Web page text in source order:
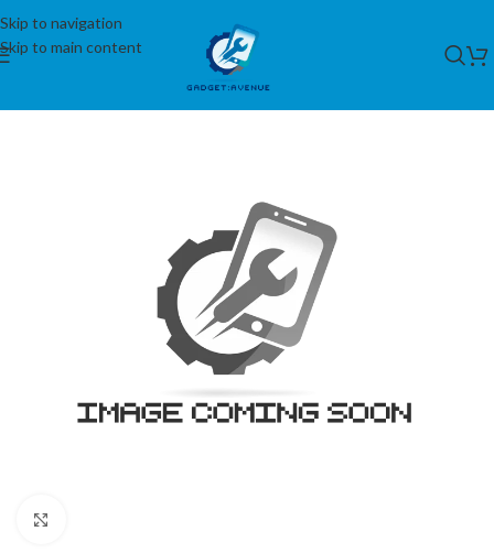
Skip to navigation
Skip to main content